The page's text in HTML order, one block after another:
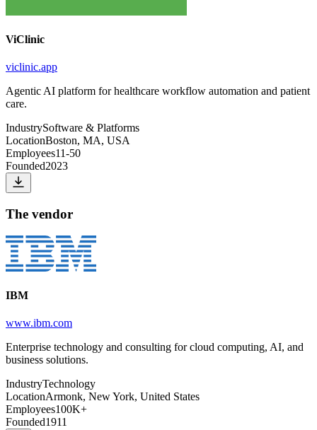
ViClinic
viclinic.app
Agentic AI platform for healthcare workflow automation and patient
care.
IndustrySoftware & Platforms
LocationBoston, MA, USA
Employees11-50
Founded2023
The vendor
IBM
www.ibm.com
Enterprise technology and consulting for cloud computing, AI, and
business solutions.
IndustryTechnology
LocationArmonk, New York, United States
Employees100K+
Founded1911